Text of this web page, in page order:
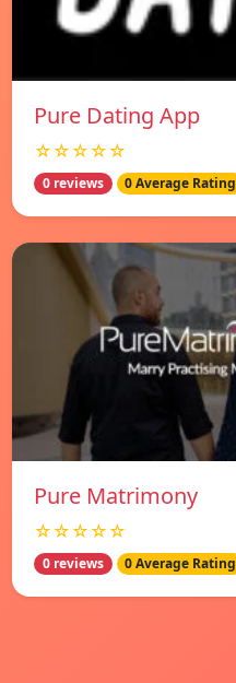
Pure Dating App
☆☆☆☆☆
0 reviews 0 Average Rating
Pure Matrimony
☆☆☆☆☆
0 reviews 0 Average Rating